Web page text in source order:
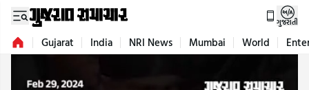
ગુજરાતી
Gujarat India NRI News Mumbai World